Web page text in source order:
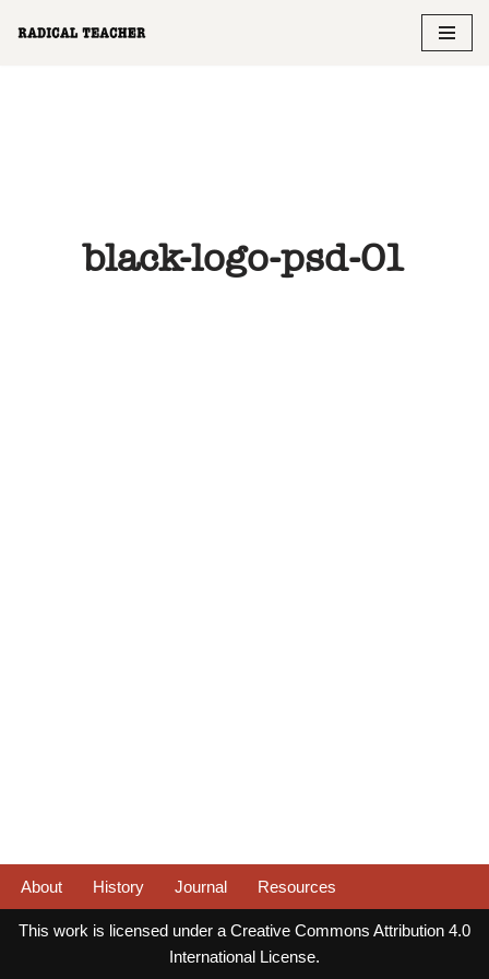
black-logo-psd-01
About History Journal Resources
This work is licensed under a Creative Commons Attribution 4.0
International License.